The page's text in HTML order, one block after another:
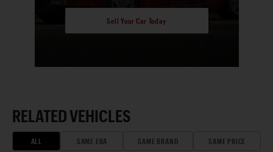
Sell Your Car Today
RELATED VEHICLES
ALL SAME ERA SAME BRAND SAME PRICE